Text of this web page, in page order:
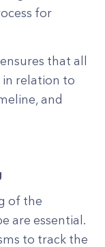
for
that all
in relation to
and
of the
are essential.
to track the